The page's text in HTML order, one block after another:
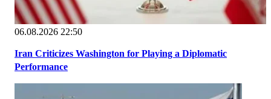
06.08.2026 22:50
Iran Criticizes Washington for Playing a Diplomatic
Performance